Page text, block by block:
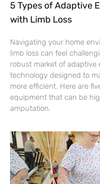
5 Types of Adaptive
with Limb Loss
Navigating your home
limb loss can feel
robust market of adaptive
technology designed to
more efficient. Here are
equipment that can be
amputation.